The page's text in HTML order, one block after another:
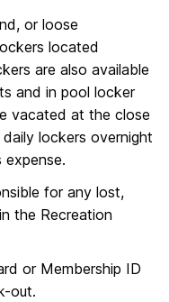
or loose
located
are also available
and in pool locker
vacated at the close
lockers overnight
expense.
for any lost,
the Recreation
or Membership ID
out.